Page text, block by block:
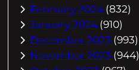
February 2024 (832)
January 2024 (910)
December 2023 (993)
November 2023 (944)